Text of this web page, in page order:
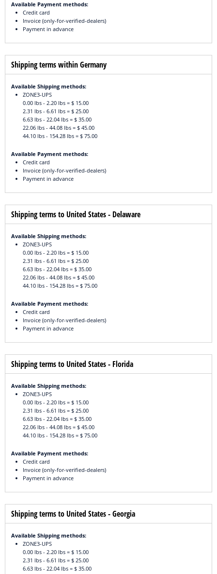
Available Payment methods:
Credit card
Invoice (only-for-verified-dealers)
Payment in advance
Shipping terms within Germany
Available Shipping methods:
ZONE3-UPS
0.00 lbs - 2.20 lbs = $ 15.00
2.31 lbs - 6.61 lbs = $ 25.00
6.63 lbs - 22.04 lbs = $ 35.00
22.06 lbs - 44.08 lbs = $ 45.00
44.10 lbs - 154.28 lbs = $ 75.00
Available Payment methods:
Credit card
Invoice (only-for-verified-dealers)
Payment in advance
Shipping terms to United States - Delaware
Available Shipping methods:
ZONE3-UPS
0.00 lbs - 2.20 lbs = $ 15.00
2.31 lbs - 6.61 lbs = $ 25.00
6.63 lbs - 22.04 lbs = $ 35.00
22.06 lbs - 44.08 lbs = $ 45.00
44.10 lbs - 154.28 lbs = $ 75.00
Available Payment methods:
Credit card
Invoice (only-for-verified-dealers)
Payment in advance
Shipping terms to United States - Florida
Available Shipping methods:
ZONE3-UPS
0.00 lbs - 2.20 lbs = $ 15.00
2.31 lbs - 6.61 lbs = $ 25.00
6.63 lbs - 22.04 lbs = $ 35.00
22.06 lbs - 44.08 lbs = $ 45.00
44.10 lbs - 154.28 lbs = $ 75.00
Available Payment methods:
Credit card
Invoice (only-for-verified-dealers)
Payment in advance
Shipping terms to United States - Georgia
Available Shipping methods:
ZONE3-UPS
0.00 lbs - 2.20 lbs = $ 15.00
2.31 lbs - 6.61 lbs = $ 25.00
6.63 lbs - 22.04 lbs = $ 35.00